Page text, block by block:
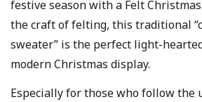
festive season with a Felt
the craft of felting, this traditional
sweater” is the perfect light-
modern Christmas display.
Especially for those who follow the